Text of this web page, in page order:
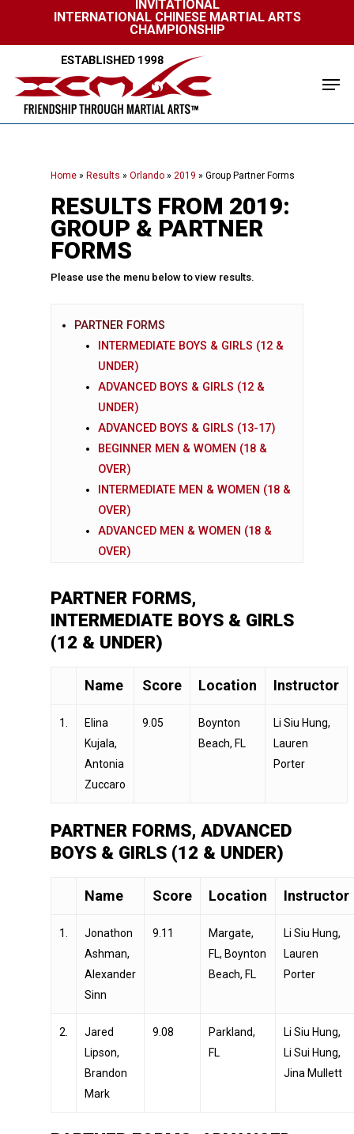
main
INVITATIONAL
INTERNATIONAL CHINESE MARTIAL ARTS
CHAMPIONSHIP
Home » Results » Orlando » 2019 » Group Partner Forms
RESULTS FROM 2019:
GROUP & PARTNER
FORMS
Please use the menu below to view results.
PARTNER FORMS
INTERMEDIATE BOYS & GIRLS (12 &
UNDER)
ADVANCED BOYS & GIRLS (12 &
UNDER)
ADVANCED BOYS & GIRLS (13-17)
BEGINNER MEN & WOMEN (18 &
OVER)
INTERMEDIATE MEN & WOMEN (18 &
OVER)
ADVANCED MEN & WOMEN (18 &
OVER)
PARTNER FORMS,
INTERMEDIATE BOYS & GIRLS
(12 & UNDER)
Name Score Location Instructor
1.
Elina
Kujala,
Antonia
Zuccaro
9.05
Boynton
Beach, FL
Li Siu Hung,
Lauren
Porter
PARTNER FORMS, ADVANCED
BOYS & GIRLS (12 & UNDER)
Name Score Location Instructor
1.
Jonathon
Ashman,
Alexander
Sinn
9.11
Margate,
FL, Boynton
Beach, FL
Li Siu Hung,
Lauren
Porter
2.
Jared
Lipson,
Brandon
Mark
9.08
Parkland,
FL
Li Siu Hung,
Li Sui Hung,
Jina Mullett
Close